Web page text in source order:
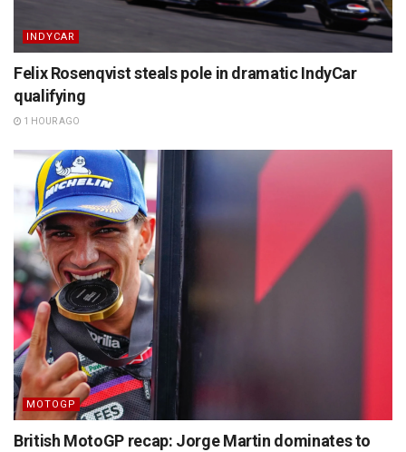
INDYCAR
Felix Rosenqvist steals pole in dramatic IndyCar
qualifying
1 HOUR AGO
MOTOGP
British MotoGP recap: Jorge Martin dominates to